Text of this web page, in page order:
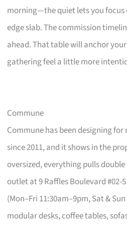
morning—the quiet lets you focus
edge slab. The commission
ahead. That table will anchor
gathering feel a little more
Commune
Commune has been designing
since 2011, and it shows in the
oversized, everything pulls
outlet at 9 Raffles Boulevard #02-
(Mon–Fri 11:30am–9pm, Sat &
modular desks, coffee tables,